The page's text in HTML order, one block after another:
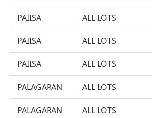
PAIISA ALL LOTS
PAIISA ALL LOTS
PAIISA ALL LOTS
PALAGARAN ALL LOTS
PALAGARAN ALL LOTS